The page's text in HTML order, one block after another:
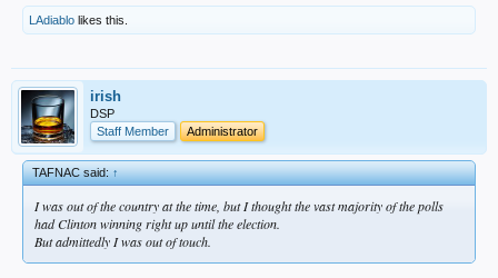
LAdiablo likes this.
irish
DSP
Staff Member
Administrator
TAFNAC said:↑
I was out of the country at the time, but I thought the vast majority of the polls
had Clinton winning right up until the election.
But admittedly I was out of touch.